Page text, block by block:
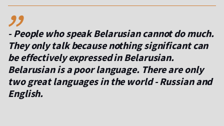
- People who speak Belarusian cannot do much.
They only talk because nothing significant can
be effectively expressed in Belarusian.
Belarusian is a poor language. There are only
two great languages ​​in the world - Russian and
English.